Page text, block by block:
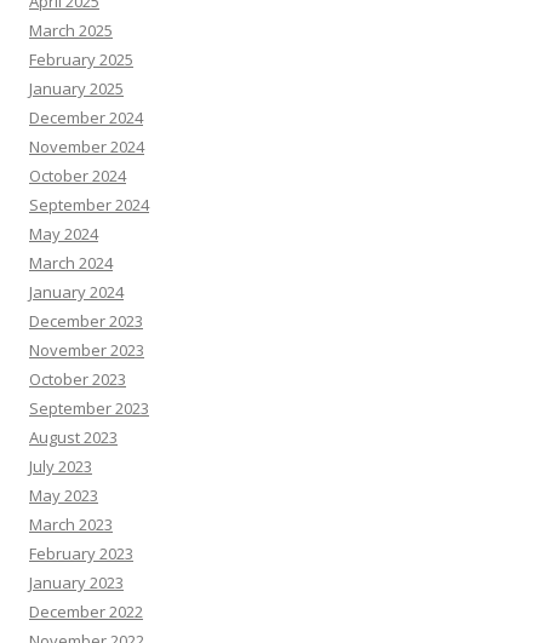
March 2025
February 2025
January 2025
December 2024
November 2024
October 2024
September 2024
May 2024
March 2024
January 2024
December 2023
November 2023
October 2023
September 2023
August 2023
July 2023
May 2023
March 2023
February 2023
January 2023
December 2022